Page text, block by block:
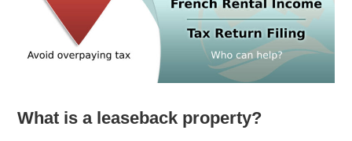
What is a leaseback property?